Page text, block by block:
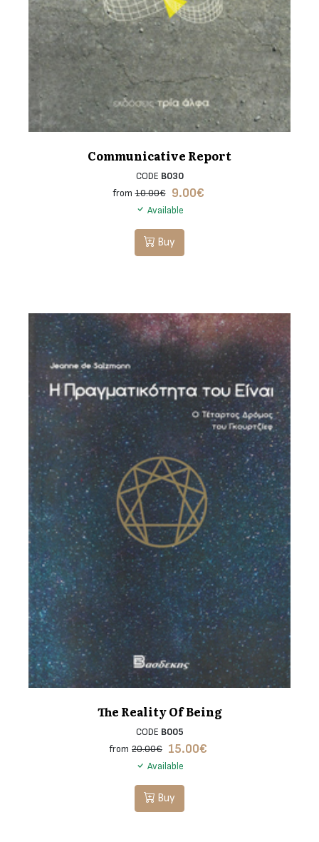
Communicative Report
CODE B030
from 10.00€ 9.00€
Available
Buy
The Reality Of Being
CODE B005
from 20.00€ 15.00€
Available
Buy